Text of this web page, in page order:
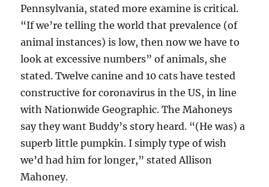
Pennsylvania, stated more examine is critical.
“If we’re telling the world that prevalence (of
animal instances) is low, then now we have to
look at excessive numbers” of animals, she
stated. Twelve canine and 10 cats have tested
constructive for coronavirus in the US, in line
with Nationwide Geographic. The Mahoneys
say they want Buddy’s story heard. “(He was) a
superb little pumpkin. I simply type of wish
we’d had him for longer,” stated Allison
Mahoney.